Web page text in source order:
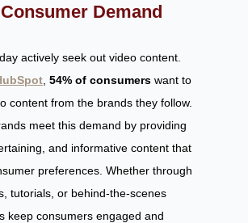
Demand
actively seek out video content.
54% of consumers want to
content from the brands they follow.
meet this demand by providing
and informative content that
preferences. Whether through
tutorials, or behind-the-scenes
keep consumers engaged and